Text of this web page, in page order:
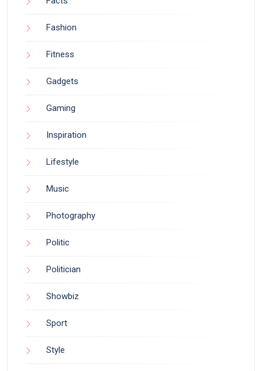
Fashion
Fitness
Gadgets
Gaming
Inspiration
Lifestyle
Music
Photography
Politic
Politician
Showbiz
Sport
Style